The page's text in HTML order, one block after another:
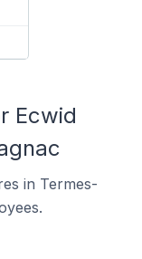
Ecwid
in Termes-